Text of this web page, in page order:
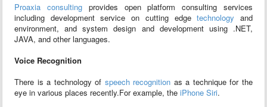
Proaxia consulting provides open platform consulting services
including development service on cutting edgetechnology and
environment, and system design and development using .NET,
JAVA, and other languages.
Voice Recognition
There is a technology of speech recognition as a technique for the
eye in various places recently.For example, the iPhone Siri.